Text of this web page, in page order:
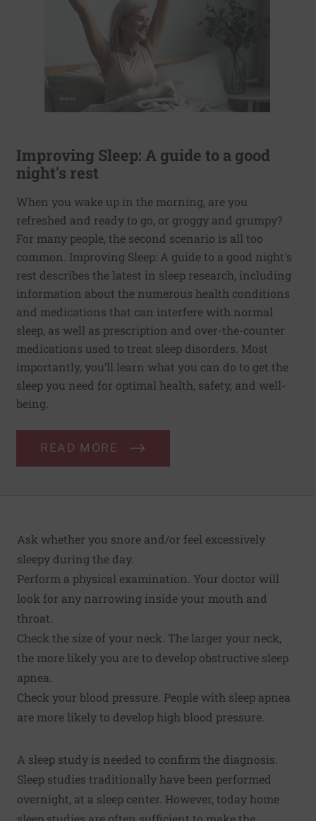
Improving Sleep: A guide to a good
night's rest
When you wake up in the morning, are you
refreshed and ready to go, or groggy and grumpy?
For many people, the second scenario is all too
common. Improving Sleep: A guide to a good night's
rest describes the latest in sleep research, including
information about the numerous health conditions
and medications that can interfere with normal
sleep, as well as prescription and over-the-counter
medications used to treat sleep disorders. Most
importantly, you’ll learn what you can do to get the
sleep you need for optimal health, safety, and well-
being.
READ MORE
Ask whether you snore and/or feel excessively
sleepy during the day.
Perform a physical examination. Your doctor will
look for any narrowing inside your mouth and
throat.
Check the size of your neck. The larger your neck,
the more likely you are to develop obstructive sleep
apnea.
Check your blood pressure. People with sleep apnea
are more likely to develop high blood pressure.
A sleep study is needed to confirm the diagnosis.
Sleep studies traditionally have been performed
overnight, at a sleep center. However, today home